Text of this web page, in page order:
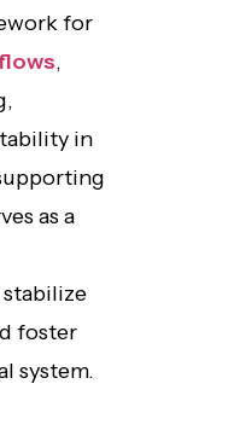
for
,
in
as a
foster
system.